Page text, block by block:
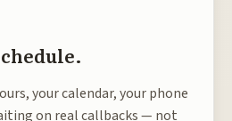
your calendar, your phone
on real callbacks — not